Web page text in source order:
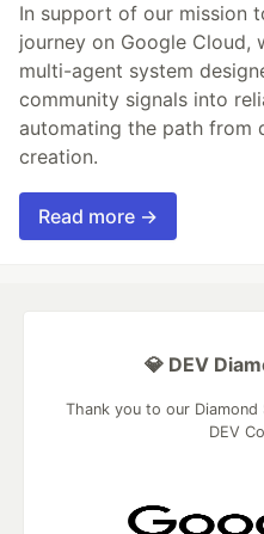
In support of our mission
journey on Google
multi-agent system
community signals into
automating the path from
creation.
Read more →
💎 DEV
Thank you to our
DEV